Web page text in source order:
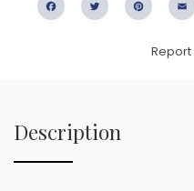
FacebookTwitter
Description